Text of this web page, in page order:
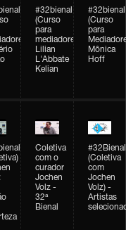
#32bienal
(Curso
para
mediadores)
Lilian
L'Abbate
Kelian
#32bienal
(Curso
para
Mônica
Hoff
Coletiva
com o
curador
Jochen
Volz -
32ª
Bienal
#32Bienal
(Coletiva
com
Jochen
Volz) -
Artistas